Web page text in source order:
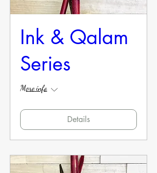
Ink & Qalam
Series
More info
Details